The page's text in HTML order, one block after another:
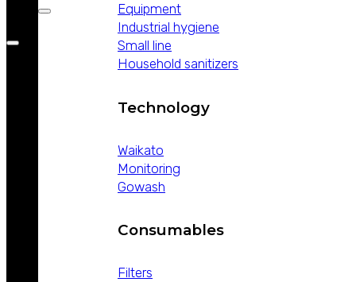
Equipment
Industrial hygiene
Small line
Household sanitizers
Technology
Waikato
Monitoring
Gowash
Consumables
Filters